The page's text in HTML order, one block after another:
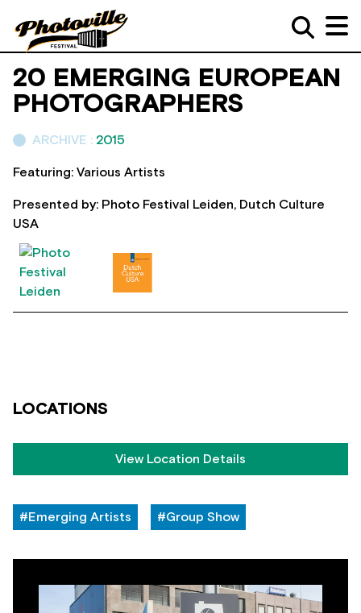
20 EMERGING EUROPEAN
PHOTOGRAPHERS
ARCHIVE : 2015
Featuring: Various Artists
Presented by: Photo Festival Leiden, Dutch Culture
USA
LOCATIONS
View Location Details
#Emerging Artists #Group Show